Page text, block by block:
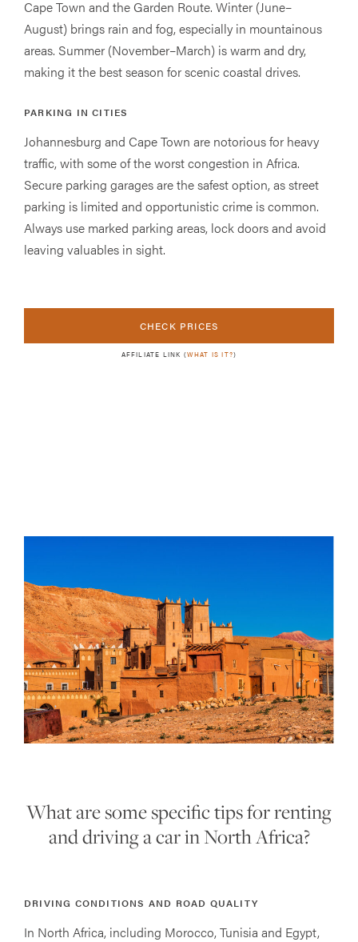
Cape Town and the Garden Route. Winter (June–
August) brings rain and fog, especially in mountainous
areas. Summer (November–March) is warm and dry,
making it the best season for scenic coastal drives.
PARKING IN CITIES
Johannesburg and Cape Town are notorious for heavy
traffic, with some of the worst congestion in Africa.
Secure parking garages are the safest option, as street
parking is limited and opportunistic crime is common.
Always use marked parking areas, lock doors and avoid
leaving valuables in sight.
CHECK PRICES
AFFILIATE LINK (WHAT IS IT?)
What are some specific tips for renting
and driving a car in North Africa?
DRIVING CONDITIONS AND ROAD QUALITY
In North Africa, including Morocco, Tunisia and Egypt,